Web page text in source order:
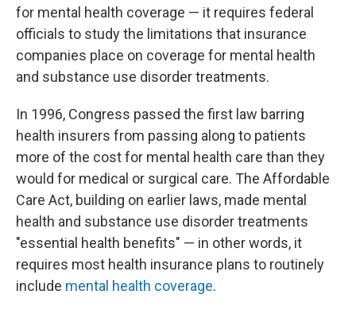
for mental health coverage — it requires federal
officials to study the limitations that insurance
companies place on coverage for mental health
and substance use disorder treatments.
In 1996, Congress passed the first law barring
health insurers from passing along to patients
more of the cost for mental health care than they
would for medical or surgical care. The Affordable
Care Act, building on earlier laws, made mental
health and substance use disorder treatments
"essential health benefits" — in other words, it
requires most health insurance plans to routinely
include mental health coverage.